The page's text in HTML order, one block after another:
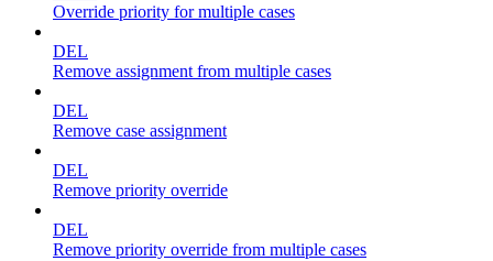
Override priority for multiple cases
DEL
Remove assignment from multiple cases
DEL
Remove case assignment
DEL
Remove priority override
DEL
Remove priority override from multiple cases